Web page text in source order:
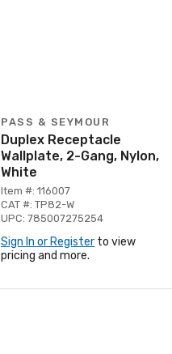
PASS & SEYMOUR
Duplex Receptacle
Wallplate, 2-Gang, Nylon,
White
Item #: 116007
CAT #: TP82-W
UPC: 785007275254
Sign In or Register to view
pricing and more.